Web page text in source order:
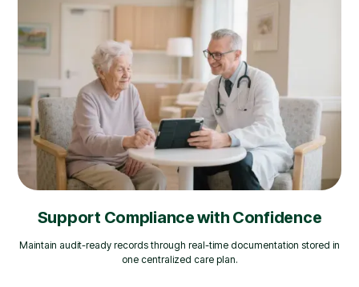
Support Compliance with Confidence
Maintain audit-ready records through real-time documentation stored in
one centralized care plan.